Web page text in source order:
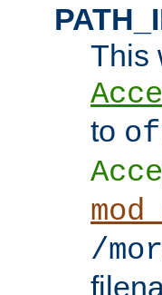
This
to
/